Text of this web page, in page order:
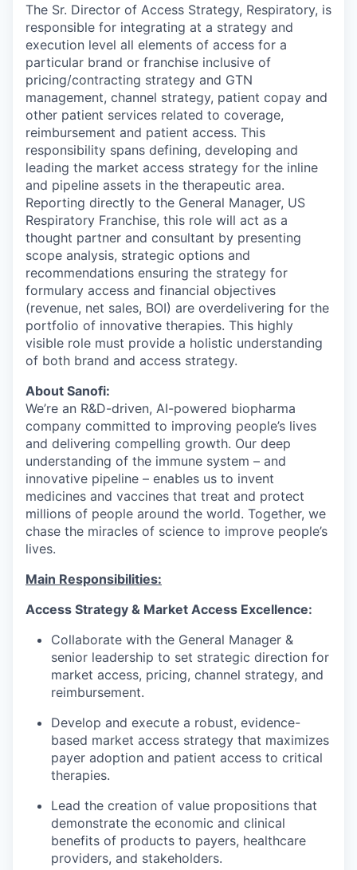
The Sr. Director of Access Strategy, Respiratory, is
responsible for integrating at a strategy and
execution level all elements of access for a
particular brand or franchise inclusive of
pricing/contracting strategy and GTN
management, channel strategy, patient copay and
other patient services related to coverage,
reimbursement and patient access. This
responsibility spans defining, developing and
leading the market access strategy for the inline
and pipeline assets in the therapeutic area.
Reporting directly to the General Manager, US
Respiratory Franchise, this role will act as a
thought partner and consultant by presenting
scope analysis, strategic options and
recommendations ensuring the strategy for
formulary access and financial objectives
(revenue, net sales, BOI) are overdelivering for the
portfolio of innovative therapies. This highly
visible role must provide a holistic understanding
of both brand and access strategy.
About Sanofi:
We’re an R&D-driven, AI-powered biopharma
company committed to improving people’s lives
and delivering compelling growth. Our deep
understanding of the immune system – and
innovative pipeline – enables us to invent
medicines and vaccines that treat and protect
millions of people around the world. Together, we
chase the miracles of science to improve people’s
lives.
Main Responsibilities:
Access Strategy & Market Access Excellence:
Collaborate with the General Manager &
senior leadership to set strategic direction for
market access, pricing, channel strategy, and
reimbursement.
Develop and execute a robust, evidence-
based market access strategy that maximizes
payer adoption and patient access to critical
therapies.
Lead the creation of value propositions that
demonstrate the economic and clinical
benefits of products to payers, healthcare
providers, and stakeholders.